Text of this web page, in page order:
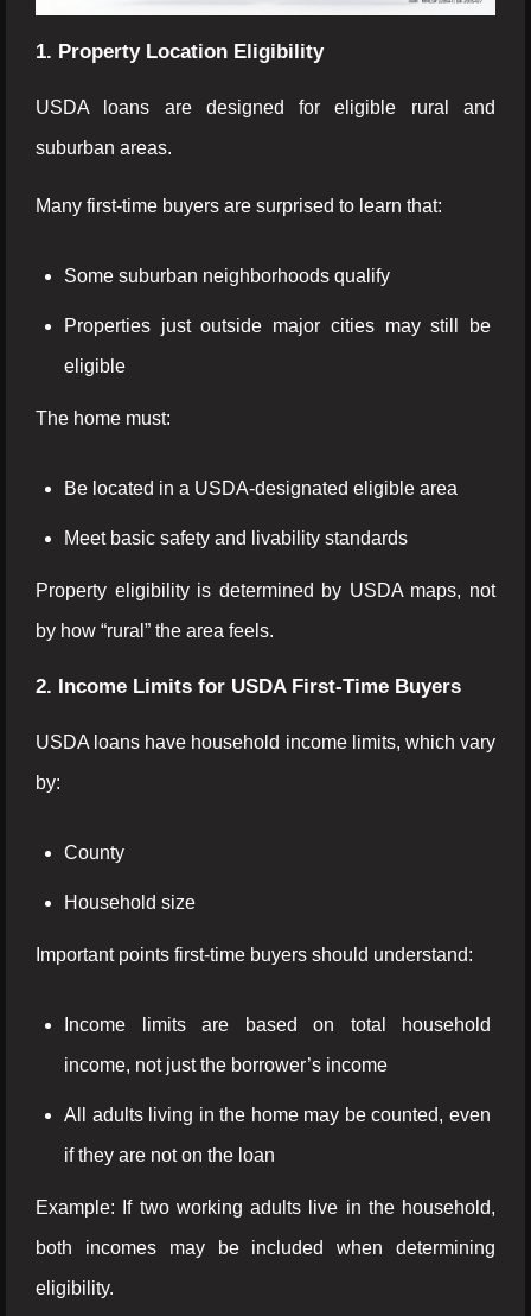
1. Property Location Eligibility
USDA loans are designed for eligible rural and
suburban areas.
Many first-time buyers are surprised to learn that:
Some suburban neighborhoods qualify
Properties just outside major cities may still be
eligible
The home must:
Be located in a USDA-designated eligible area
Meet basic safety and livability standards
Property eligibility is determined by USDA maps, not
by how “rural” the area feels.
2. Income Limits for USDA First-Time Buyers
USDA loans have household income limits, which vary
by:
County
Household size
Important points first-time buyers should understand:
Income limits are based on total household
income, not just the borrower’s income
All adults living in the home may be counted, even
if they are not on the loan
Example: If two working adults live in the household,
both incomes may be included when determining
eligibility.